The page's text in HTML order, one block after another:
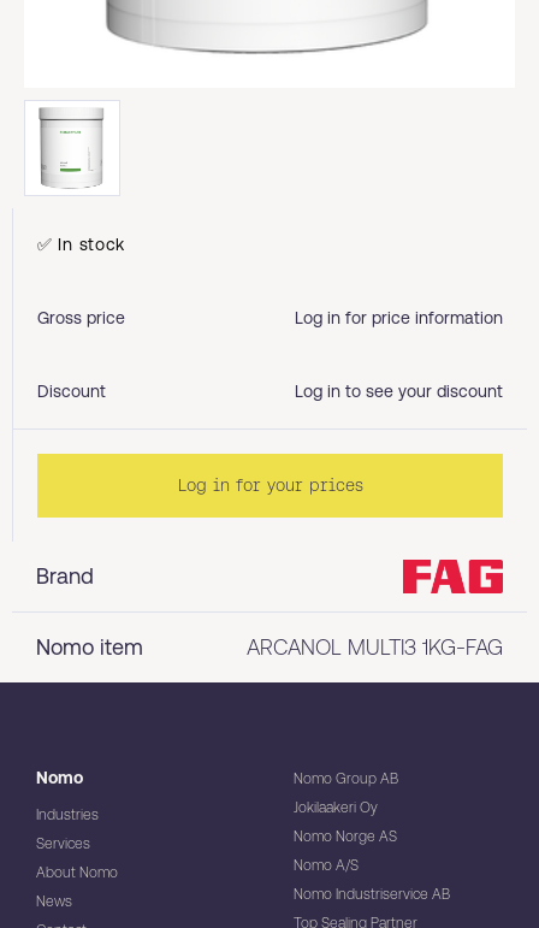
Brand
Nomo item ARCANOL MULTI3 1KG-FAG
✅ In stock
Gross price Log in for price information
Discount Log in to see your discount
Log in for your prices
Nomo
Industries
Services
About Nomo
News
Nomo Group AB
Jokilaakeri Oy
Nomo Norge AS
Nomo A/S
Nomo Industriservice AB
Top Sealing Partner